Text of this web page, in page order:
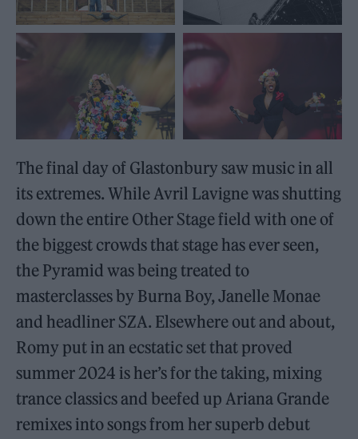
The final day of Glastonbury saw music in all
its extremes. While Avril Lavigne was shutting
down the entire Other Stage field with one of
the biggest crowds that stage has ever seen,
the Pyramid was being treated to
masterclasses by Burna Boy, Janelle Monae
and headliner SZA. Elsewhere out and about,
Romy put in an ecstatic set that proved
summer 2024 is her’s for the taking, mixing
trance classics and beefed up Ariana Grande
remixes into songs from her superb debut